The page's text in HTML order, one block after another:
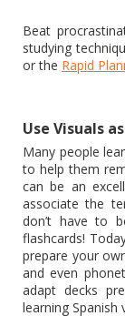
Beat
studying
or the Rapid
Use Visuals
Many people
to help them
can be an
associate the
don’t have to
flashcards!
prepare your
and even
adapt decks
learning Spanish